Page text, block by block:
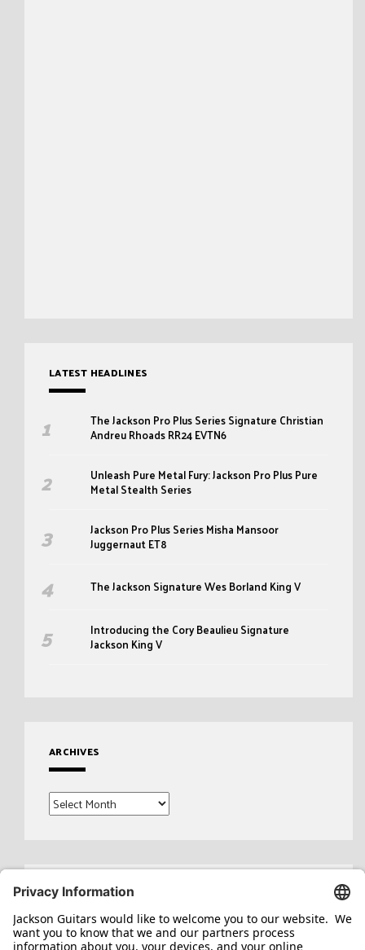
LATEST HEADLINES
The Jackson Pro Plus Series Signature Christian
Andreu Rhoads RR24 EVTN6
Unleash Pure Metal Fury: Jackson Pro Plus Pure
Metal Stealth Series
Jackson Pro Plus Series Misha Mansoor
Juggernaut ET8
The Jackson Signature Wes Borland King V
Introducing the Cory Beaulieu Signature
Jackson King V
ARCHIVES
Archives
Search
for: